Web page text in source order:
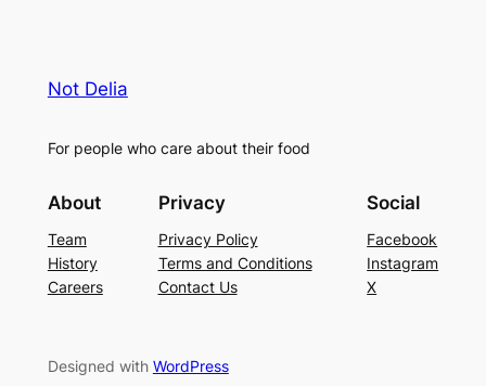
Not Delia
For people who care about their food
About
Team
History
Careers
Privacy
Privacy Policy
Terms and Conditions
Contact Us
Social
Facebook
Instagram
X
Designed with WordPress